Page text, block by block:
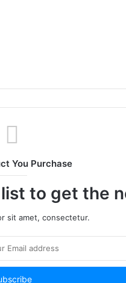
You Purchase
to get the
sit amet, consectetur.